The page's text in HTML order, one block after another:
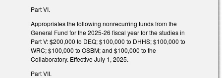
Part VI.
Appropriates the following nonrecurring funds from the
General Fund for the 2025-26 fiscal year for the studies in
Part V: $200,000 to DEQ; $100,000 to DHHS; $100,000 to
WRC; $100,000 to OSBM; and $100,000 to the
Collaboratory. Effective July 1, 2025.
Part VII.